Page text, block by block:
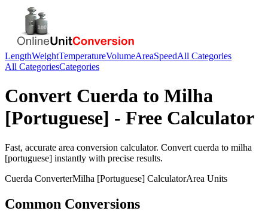
LengthWeightTemperatureVolumeAreaSpeedAll Categories
All CategoriesCategories
Convert Cuerda to Milha
[Portuguese] - Free Calculator
Fast, accurate area conversion calculator. Convert cuerda to milha
[portuguese] instantly with precise results.
Cuerda ConverterMilha [Portuguese] CalculatorArea Units
Common Conversions